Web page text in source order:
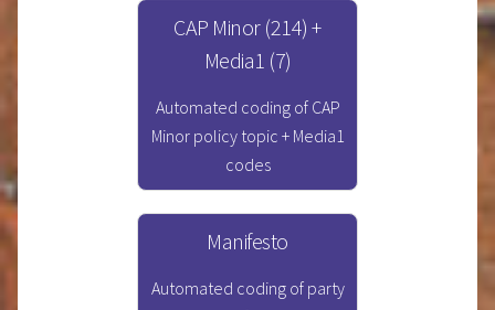
CAP Minor (214) +
Media1 (7)
Automated coding of CAP
Minor policy topic + Media1
codes
Manifesto
Automated coding of party